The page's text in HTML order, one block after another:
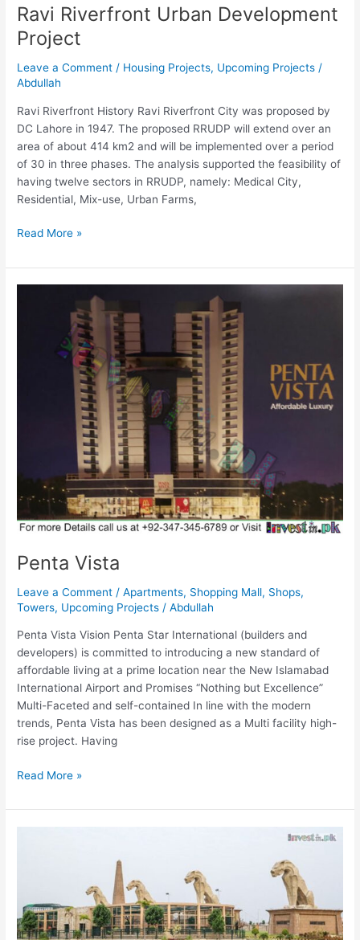
Ravi Riverfront Urban Development
Project
Leave a Comment / Housing Projects, Upcoming Projects /
Abdullah
Ravi Riverfront History Ravi Riverfront City was proposed by
DC Lahore in 1947. The proposed RRUDP will extend over an
area of about 414 km2 and will be implemented over a period
of 30 in three phases. The analysis supported the feasibility of
having twelve sectors in RRUDP, namely: Medical City,
Residential, Mix-use, Urban Farms,
Read More »
Penta Vista
Leave a Comment /Apartments, Shopping Mall, Shops,
Towers, Upcoming Projects /Abdullah
Penta Vista Vision Penta Star International (builders and
developers) is committed to introducing a new standard of
affordable living at a prime location near the New Islamabad
International Airport and Promises “Nothing but Excellence”
Multi-Faceted and self-contained In line with the modern
trends, Penta Vista has been designed as a Multi facility high-
rise project. Having
Read More »